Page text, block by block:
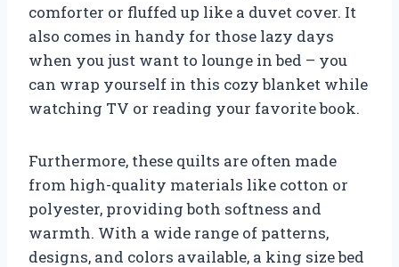
comforter or fluffed up like a duvet cover. It
also comes in handy for those lazy days
when you just want to lounge in bed – you
can wrap yourself in this cozy blanket while
watching TV or reading your favorite book.
Furthermore, these quilts are often made
from high-quality materials like cotton or
polyester, providing both softness and
warmth. With a wide range of patterns,
designs, and colors available, a king size bed